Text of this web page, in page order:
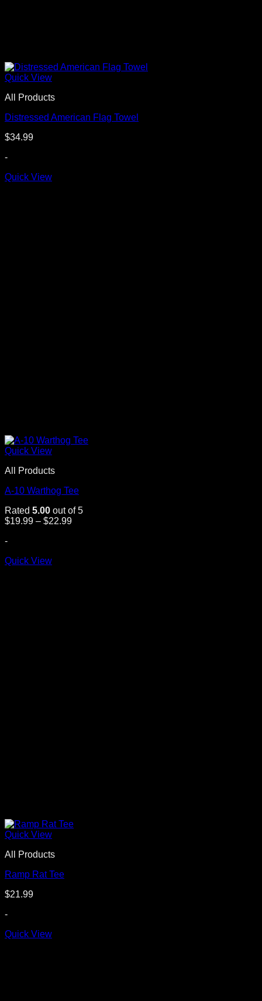
Quick View
All Products
Distressed American Flag Towel
$34.99
-
Quick View
Quick View
All Products
A-10 Warthog Tee
Rated 5.00 out of 5
$19.99 – $22.99Price
-
Quick View
Quick View
All Products
Ramp Rat Tee
$21.99
-
Quick View